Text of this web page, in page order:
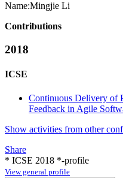
Name:Mingjie Li
Contributions
2018
ICSE
Continuous Delivery of
Feedback in Agile
Show activities from other
Share
* ICSE 2018 *-profile
View general profile